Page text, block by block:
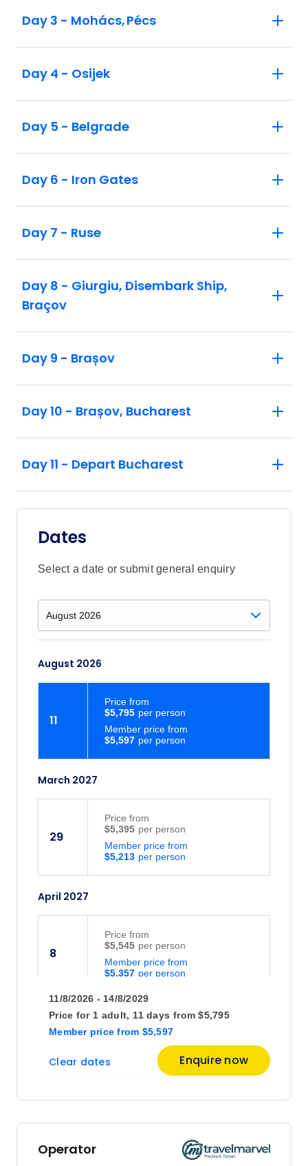
Day 3 - Mohács, Pécs
Day 4 - Osijek
Day 5 - Belgrade
Day 6 - Iron Gates
Day 7 - Ruse
Day 8 - Giurgiu, Disembark Ship,
Braçov
Day 9 - Brașov
Day 10 - Brașov, Bucharest
Day 11 - Depart Bucharest
Dates
Select a date or submit general enquiry
August 2026
11
$5,597
Member price from
$5,795
Price from
March 2027
29
$5,213
Member price from
$5,395
Price from
April 2027
8
$5,357
Member price from
$5,545
Price from
June 2027
21
Member price from
$5,695
11/8/2026 - 14/8/2029
Price for 1 adult, 11 days
Member price from $5,597
from $5,795
Clear dates Enquire now
Operator